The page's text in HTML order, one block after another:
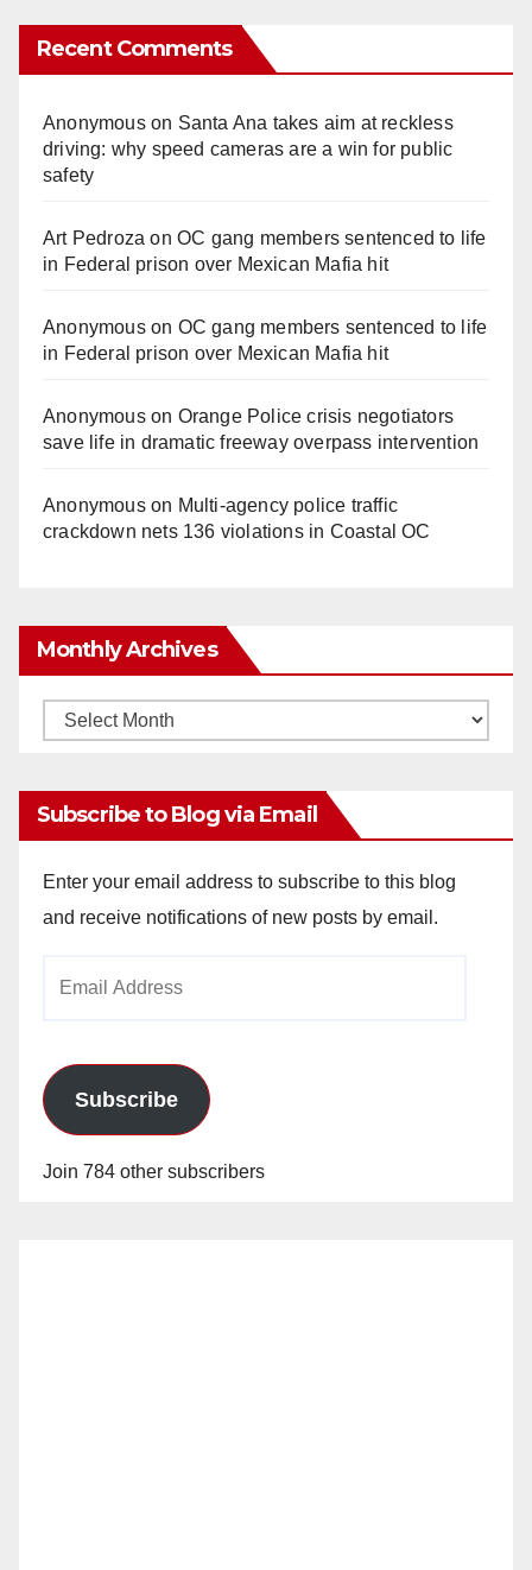
Recent Comments
Anonymouson Santa Ana takes aim at reckless
driving: why speed cameras are a win for public
safety
Art Pedroza onOC gang members sentenced to life
in Federal prison over Mexican Mafia hit
Anonymouson OC gang members sentenced to life
in Federal prison over Mexican Mafia hit
Anonymouson Orange Police crisis negotiators
save life in dramatic freeway overpass intervention
Anonymouson Multi‑agency police traffic
crackdown nets 136 violations in Coastal OC
Monthly Archives
Monthly
Subscribe to Blog via Email
Enter your email address to subscribe to this blog
and receive notifications of new posts by email.
Subscribe
Join 784 other subscribers